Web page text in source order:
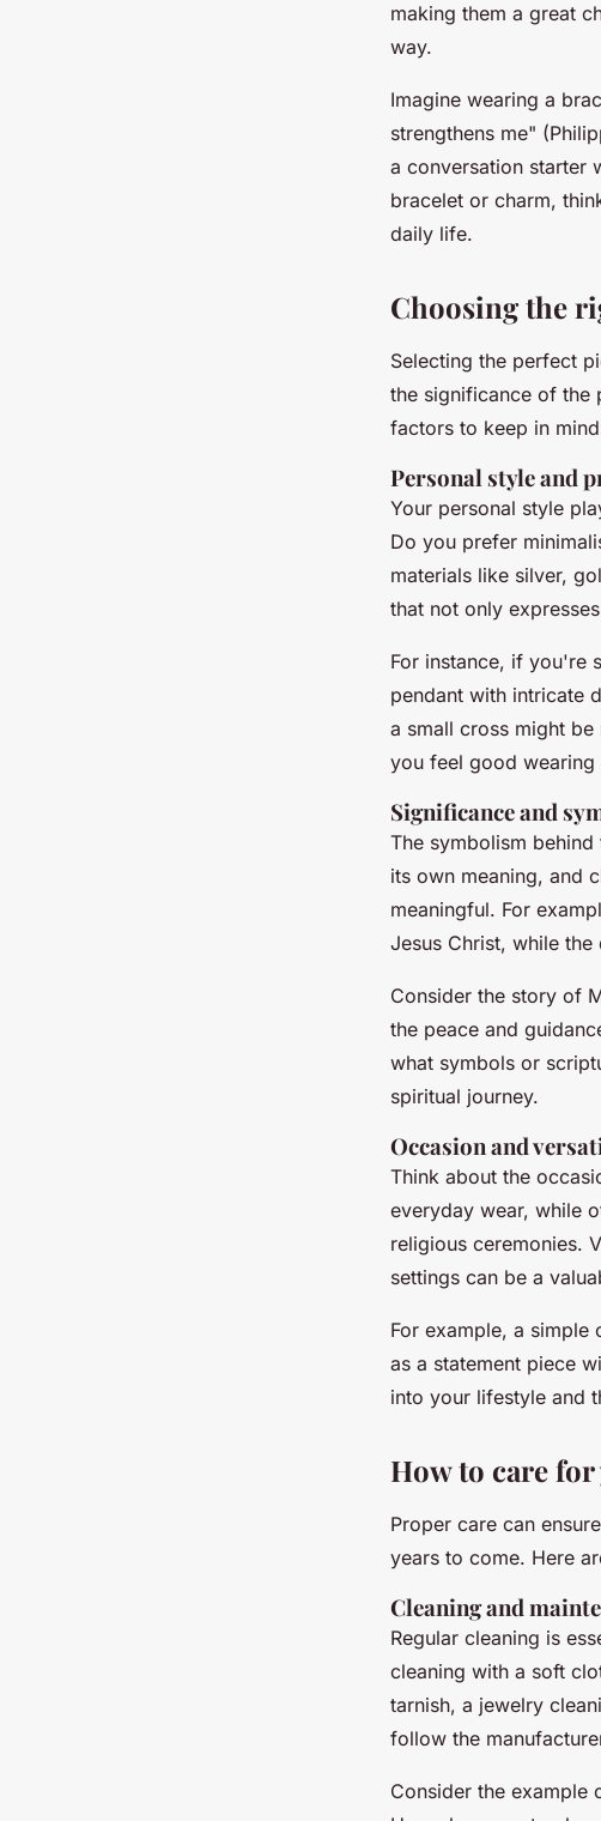
making them a great
way.
Imagine wearing a
strengthens me"
a conversation starter
bracelet or charm,
daily life.
Choosing the
Selecting the perfect
the significance of the
factors to keep in
Personal style and
Your personal style
Do you prefer
materials like silver,
that not only
For instance, if you're
pendant with intricate
a small cross might
you feel good wearing
Significance and
The symbolism
its own meaning, and
meaningful. For
Jesus Christ, while
Consider the story of
the peace and
what symbols or
spiritual journey.
Occasion and
Think about the
everyday wear, while
religious ceremonies.
settings can be a
For example, a
as a statement piece
into your lifestyle and
How to care
Proper care can
years to come. Here
Cleaning and
Regular cleaning is
cleaning with a soft
tarnish, a jewelry
follow the
Consider the example